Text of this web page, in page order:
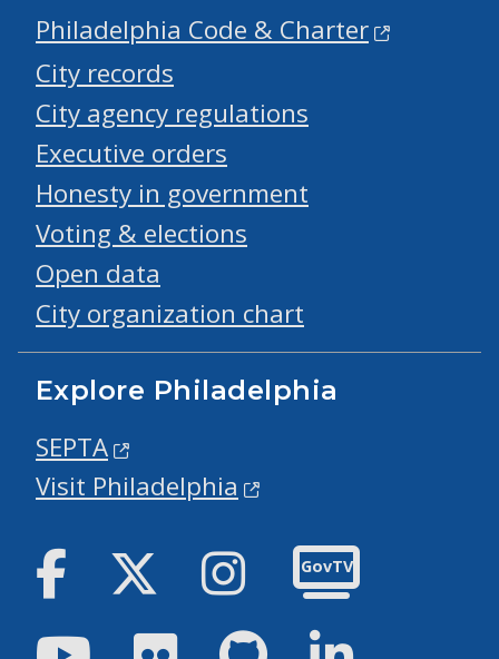
Philadelphia Code & Charter
City records
City agency regulations
Executive orders
Honesty in government
Voting & elections
Open data
City organization chart
Explore Philadelphia
SEPTA
Visit Philadelphia
Facebook Twitter Instagram
GovTV
YoutubeFlickr GitHub